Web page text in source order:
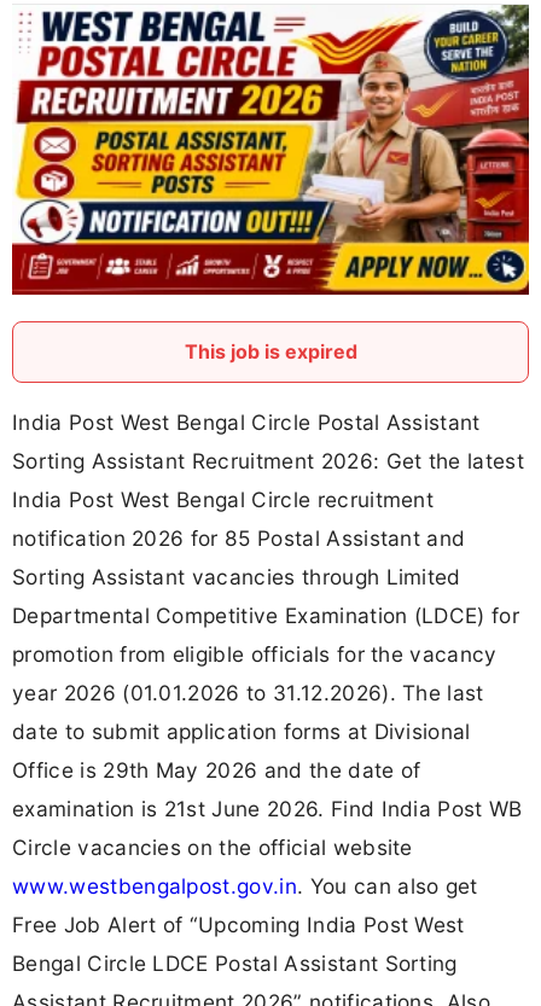
This job is expired
India Post West Bengal Circle Postal Assistant
Sorting Assistant Recruitment 2026: Get the latest
India Post West Bengal Circle recruitment
notification 2026 for 85 Postal Assistant and
Sorting Assistant vacancies through Limited
Departmental Competitive Examination (LDCE) for
promotion from eligible officials for the vacancy
year 2026 (01.01.2026 to 31.12.2026). The last
date to submit application forms at Divisional
Office is 29th May 2026 and the date of
examination is 21st June 2026. Find India Post WB
Circle vacancies on the official website
www.westbengalpost.gov.in. You can also get
Free Job Alert of “Upcoming India Post West
Bengal Circle LDCE Postal Assistant Sorting